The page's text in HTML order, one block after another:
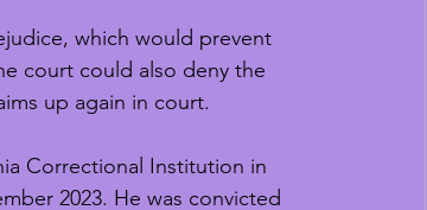
which would prevent
court could also deny the
up again in court.
Correctional Institution in
2023. He was convicted